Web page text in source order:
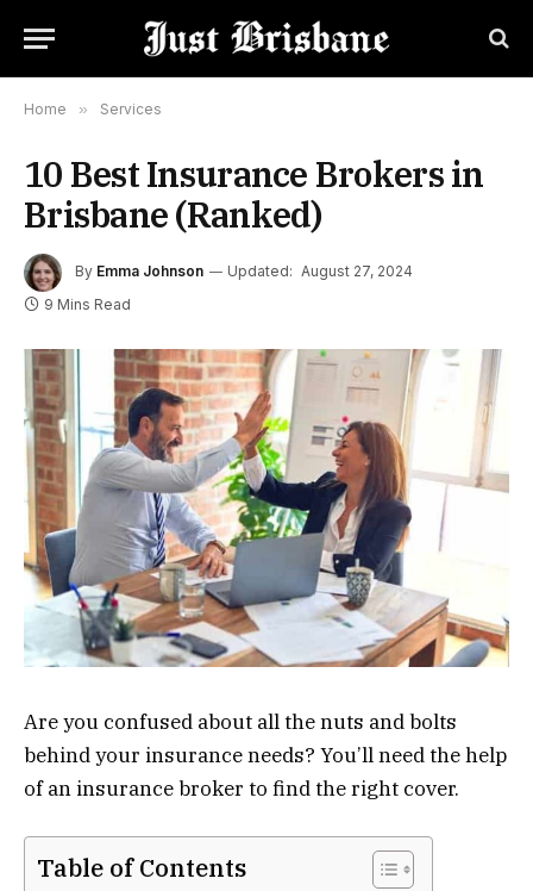
Home » Services
10 Best Insurance Brokers in
Brisbane (Ranked)
By Emma Johnson Updated: August 27, 2024
9 Mins Read
Are you confused about all the nuts and bolts
behind your insurance needs? You’ll need the help
of an insurance broker to find the right cover.
Table of Contents